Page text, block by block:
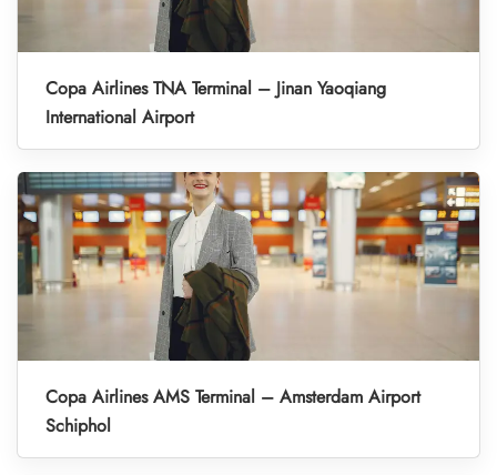
Copa Airlines TNA Terminal – Jinan Yaoqiang
International Airport
Copa Airlines AMS Terminal – Amsterdam Airport
Schiphol